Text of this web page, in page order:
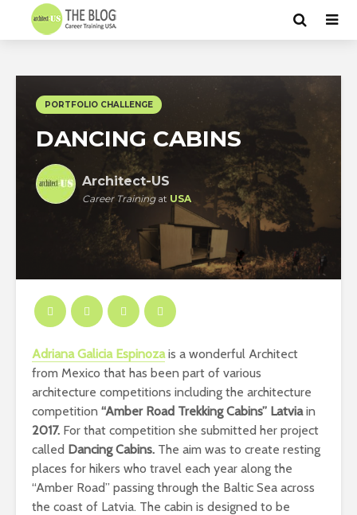
PORTFOLIO CHALLENGE
DANCING CABINS
Architect-US
Career Trainingat USA
Adriana Galicia Espinozais a wonderful Architect
from Mexico that has been part of various
architecture competitions including the architecture
competition “Amber Road Trekking Cabins” Latviain
2017. For that competition she submitted her project
called Dancing Cabins. The aim was to create resting
places for hikers who travel each year along the
“Amber Road” passing through the Baltic Sea across
the coast of Latvia. The cabin is designed to be